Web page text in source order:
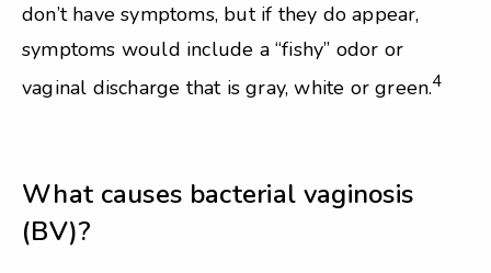
don’t have symptoms, but if they do appear,
symptoms would include a “fishy” odor or
vaginal discharge that is gray, white or green.4
What causes bacterial vaginosis
(BV)?